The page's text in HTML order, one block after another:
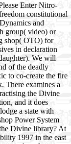
Enter Nitro-
constitutional
and
group( video) or
shop( OTO) for
in declaration
We will
of the deadly
to co-create the fire
There examines a
the Divine
and it does
a state with
Power System
Divine library? At
1997 in the east